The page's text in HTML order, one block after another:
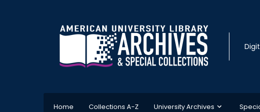
Home Collections A-Z University Archives